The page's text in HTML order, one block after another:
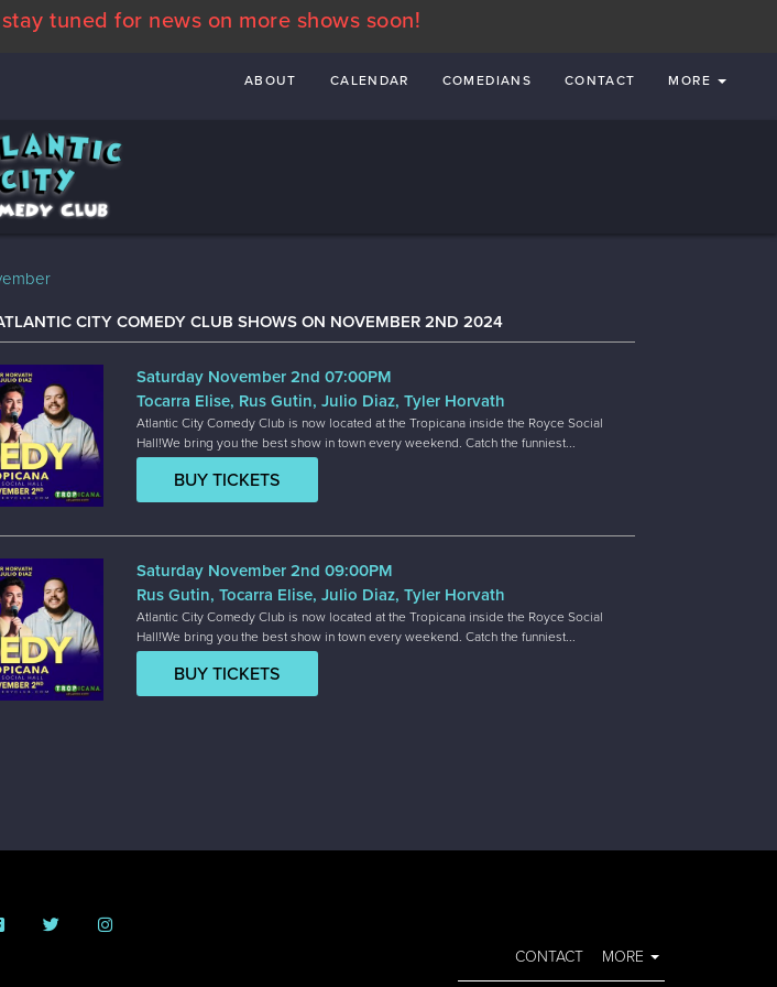
tuned for news on more shows soon!
ABOUT CALENDAR COMEDIANS CONTACT MORE
CITY COMEDY CLUB SHOWS ON NOVEMBER 2ND 2024
Saturday November 2nd 07:00PM
Tocarra Elise, Rus Gutin, Julio Diaz, Tyler Horvath
Atlantic City Comedy Club is now located at the Tropicana inside the Royce Social
Hall!We bring you the best show in town every weekend. Catch the funniest...
BUY TICKETS
Saturday November 2nd 09:00PM
Rus Gutin, Tocarra Elise, Julio Diaz, Tyler Horvath
Atlantic City Comedy Club is now located at the Tropicana inside the Royce Social
Hall!We bring you the best show in town every weekend. Catch the funniest...
BUY TICKETS
CONTACT MORE